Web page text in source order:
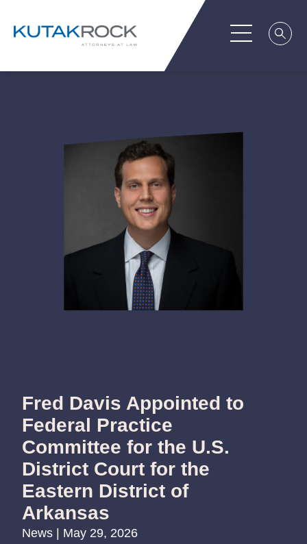
Fred Davis Appointed to
Federal Practice
Committee for the U.S.
District Court for the
Eastern District of
Arkansas
News | May 29, 2026